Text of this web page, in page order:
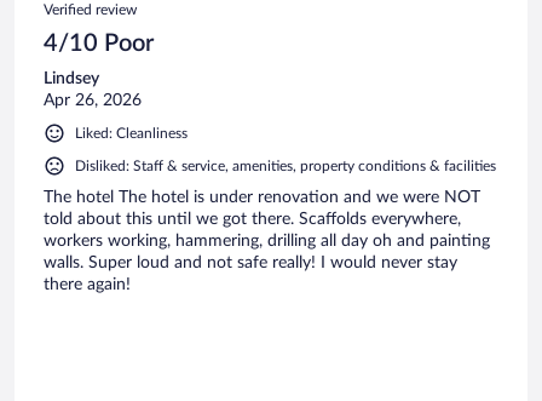
Verified review
4/10 Poor
Lindsey
Apr 26, 2026
Liked: Cleanliness
Disliked: Staff & service, amenities, property conditions & facilities
The hotel The hotel is under renovation and we were NOT
told about this until we got there. Scaffolds everywhere,
workers working, hammering, drilling all day oh and painting
walls. Super loud and not safe really! I would never stay
there again!